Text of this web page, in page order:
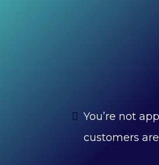
You’re not
customers